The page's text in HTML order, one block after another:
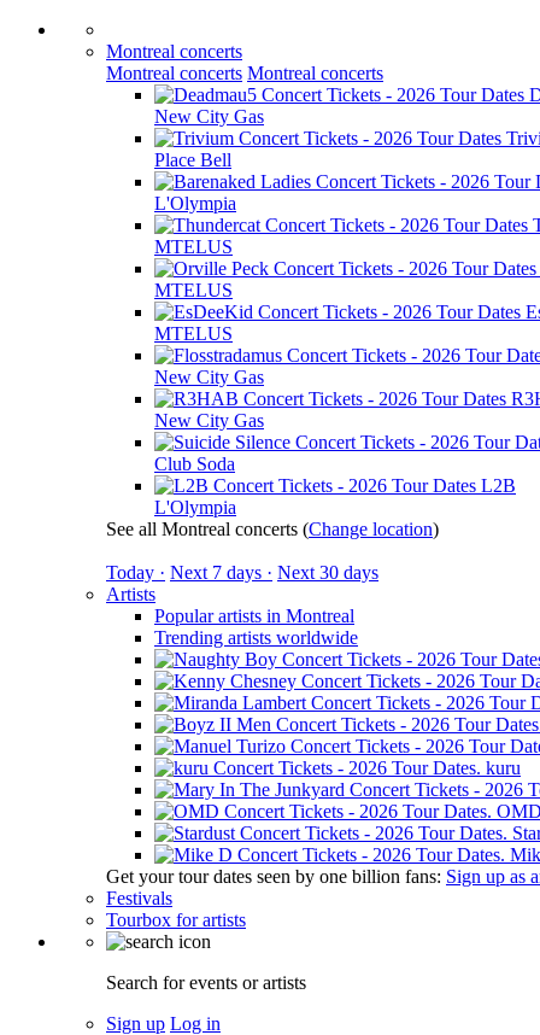
Montreal concerts
Montreal concerts Montreal concerts
New City Gas
Place Bell
L'Olympia
MTELUS
MTELUS
MTELUS
New City Gas
New City Gas
Club Soda
L2B
L'Olympia
See all Montreal concerts (Change location)
Today · Next 7 days · Next 30 days
Artists
Popular artists in Montreal
Trending artists worldwide
kuru
OMD
Get your tour dates seen by one billion fans: Sign up as
Festivals
Tourbox for artists
Search for events or artists
Sign up Log in